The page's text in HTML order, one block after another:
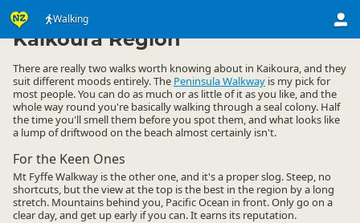
Walking
Activities ▷ Land Activities
Kaikoura Region
There are really two walks worth knowing about in Kaikoura, and they
suit different moods entirely. The Peninsula Walkway is my pick for
most people. You can do as much or as little of it as you like, and the
whole way round you're basically walking through a seal colony. Half
the time you'll smell them before you spot them, and what looks like
a lump of driftwood on the beach almost certainly isn't.
For the Keen Ones
Mt Fyffe Walkway is the other one, and it's a proper slog. Steep, no
shortcuts, but the view at the top is the best in the region by a long
stretch. Mountains behind you, Pacific Ocean in front. Only go on a
clear day, and get up early if you can. It earns its reputation.